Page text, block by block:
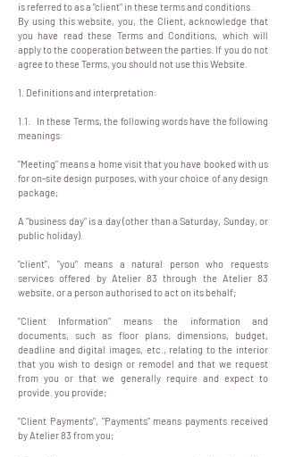
is referred to as a "client" in these terms and conditions.
By using this website, you, the Client, acknowledge that
you have read these Terms and Conditions, which will
apply to the cooperation between the parties. If you do not
agree to these Terms, you should not use this Website.
1. Definitions and interpretation:
1.1. In these Terms, the following words have the following
meanings:
"Meeting" means a home visit that you have booked with us
for on-site design purposes, with your choice of any design
package;
A "business day" is a day (other than a Saturday, Sunday, or
public holiday).
"client", "you" means a natural person who requests
services offered by Atelier 83 through the Atelier 83
website, or a person authorised to act on its behalf;
"Client Information" means the information and
documents, such as floor plans, dimensions, budget,
deadline and digital images, etc., relating to the interior
that you wish to design or remodel and that we request
from you or that we generally require and expect to
provide. you provide;
"Client Payments", "Payments" means payments received
by Atelier 83 from you;